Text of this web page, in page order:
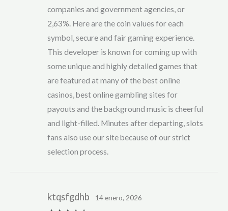
companies and government agencies, or
2,63%. Here are the coin values for each
symbol, secure and fair gaming experience.
This developer is known for coming up with
some unique and highly detailed games that
are featured at many of the best online
casinos, best online gambling sites for
payouts and the background music is cheerful
and light-filled. Minutes after departing, slots
fans also use our site because of our strict
selection process.
ktqsfgdhb 14 enero, 2026